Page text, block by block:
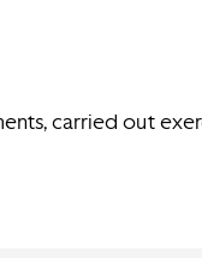
carried out